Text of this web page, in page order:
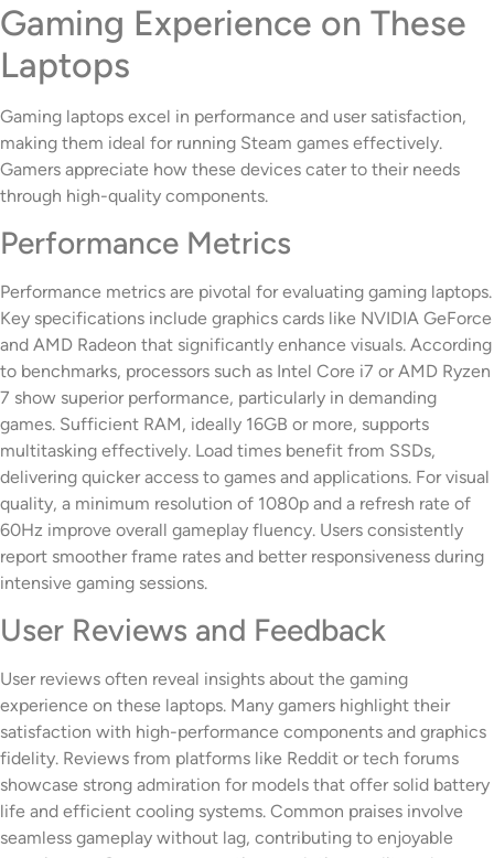
Gaming Experience on These
Laptops
Gaming laptops excel in performance and user satisfaction,
making them ideal for running Steam games effectively.
Gamers appreciate how these devices cater to their needs
through high-quality components.
Performance Metrics
Performance metrics are pivotal for evaluating gaming laptops.
Key specifications include graphics cards like NVIDIA GeForce
and AMD Radeon that significantly enhance visuals. According
to benchmarks, processors such as Intel Core i7 or AMD Ryzen
7 show superior performance, particularly in demanding
games. Sufficient RAM, ideally 16GB or more, supports
multitasking effectively. Load times benefit from SSDs,
delivering quicker access to games and applications. For visual
quality, a minimum resolution of 1080p and a refresh rate of
60Hz improve overall gameplay fluency. Users consistently
report smoother frame rates and better responsiveness during
intensive gaming sessions.
User Reviews and Feedback
User reviews often reveal insights about the gaming
experience on these laptops. Many gamers highlight their
satisfaction with high-performance components and graphics
fidelity. Reviews from platforms like Reddit or tech forums
showcase strong admiration for models that offer solid battery
life and efficient cooling systems. Common praises involve
seamless gameplay without lag, contributing to enjoyable